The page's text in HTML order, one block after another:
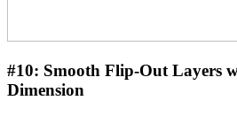
#10: Smooth Flip-Out Layers
Dimension